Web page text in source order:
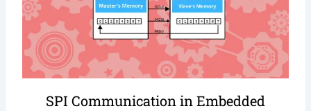
SPI Communication in Embedded